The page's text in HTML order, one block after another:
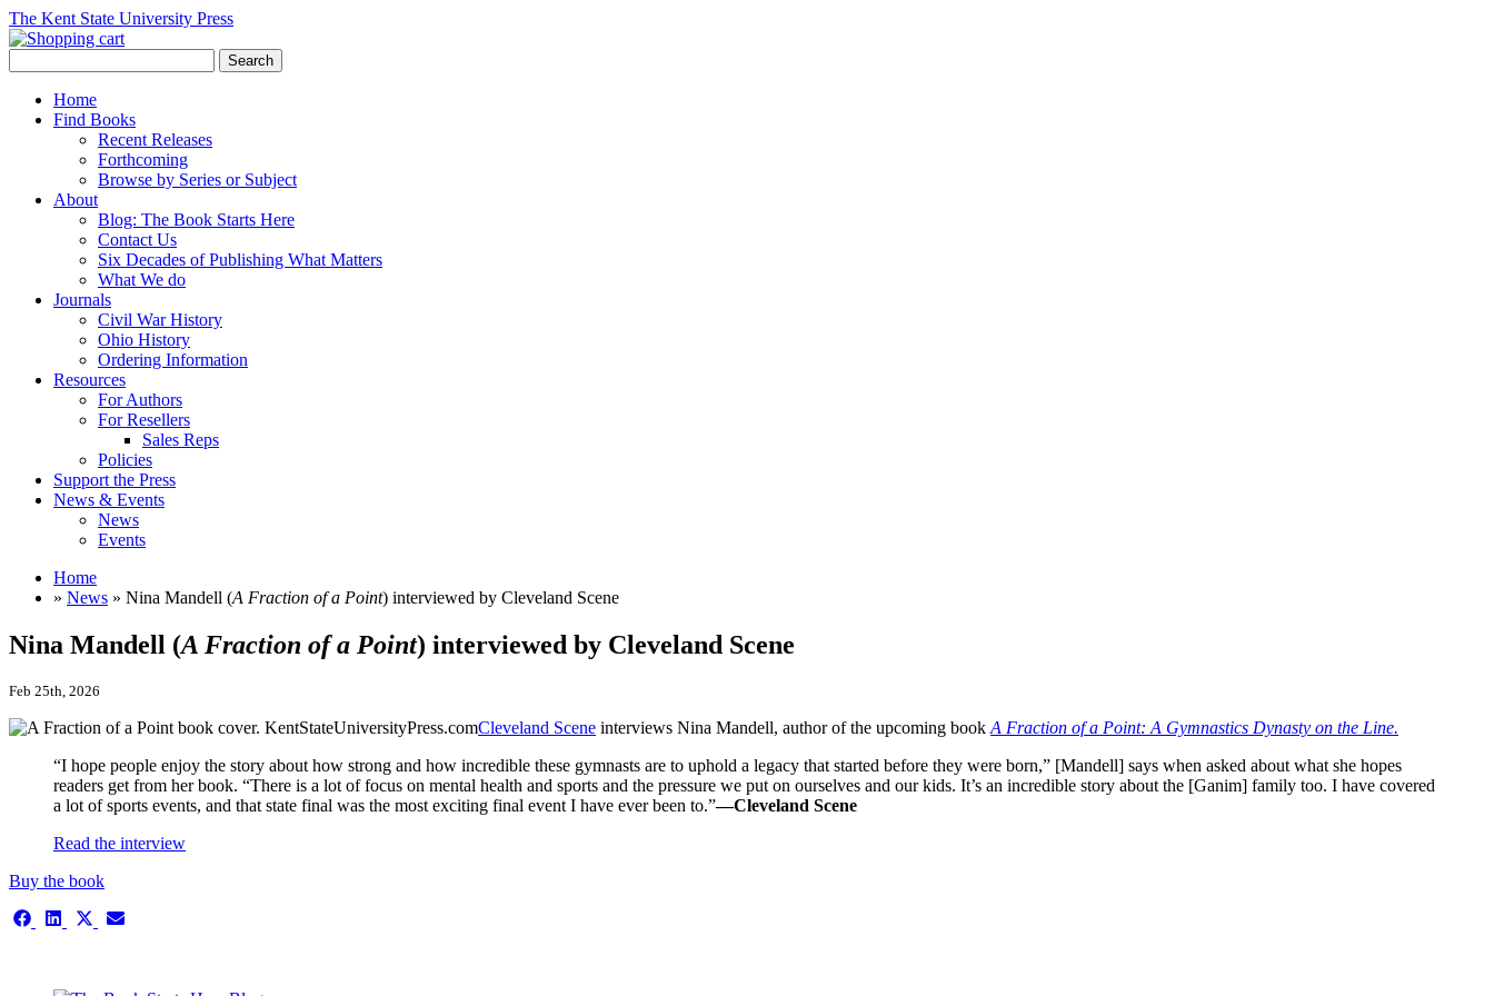
The Kent State University Press
Home
Find Books
Recent Releases
Forthcoming
Browse by Series or Subject
About
Blog: The Book Starts Here
Contact Us
Six Decades of Publishing What Matters
What We do
Journals
Civil War History
Ohio History
Ordering Information
Resources
For Authors
For Resellers
Sales Reps
Policies
Support the Press
News & Events
News
Events
Home
» News » Nina Mandell (A Fraction of a Point) interviewed by Cleveland Scene
Nina Mandell (A Fraction of a Point) interviewed by Cleveland Scene
Feb 25th, 2026
Cleveland Scene interviews Nina Mandell, author of the upcoming book A Fraction of a Point: A Gymnastics Dynasty on the Line.
“I hope people enjoy the story about how strong and how incredible these gymnasts are to uphold a legacy that started before they were born,” [Mandell] says when asked about what she hopes
readers get from her book. “There is a lot of focus on mental health and sports and the pressure we put on ourselves and our kids. It’s an incredible story about the [Ganim] family too. I have covered
a lot of sports events, and that state final was the most exciting final event I have ever been to.”—Cleveland Scene
Read the interview
Buy the book
Share Share ShareShare